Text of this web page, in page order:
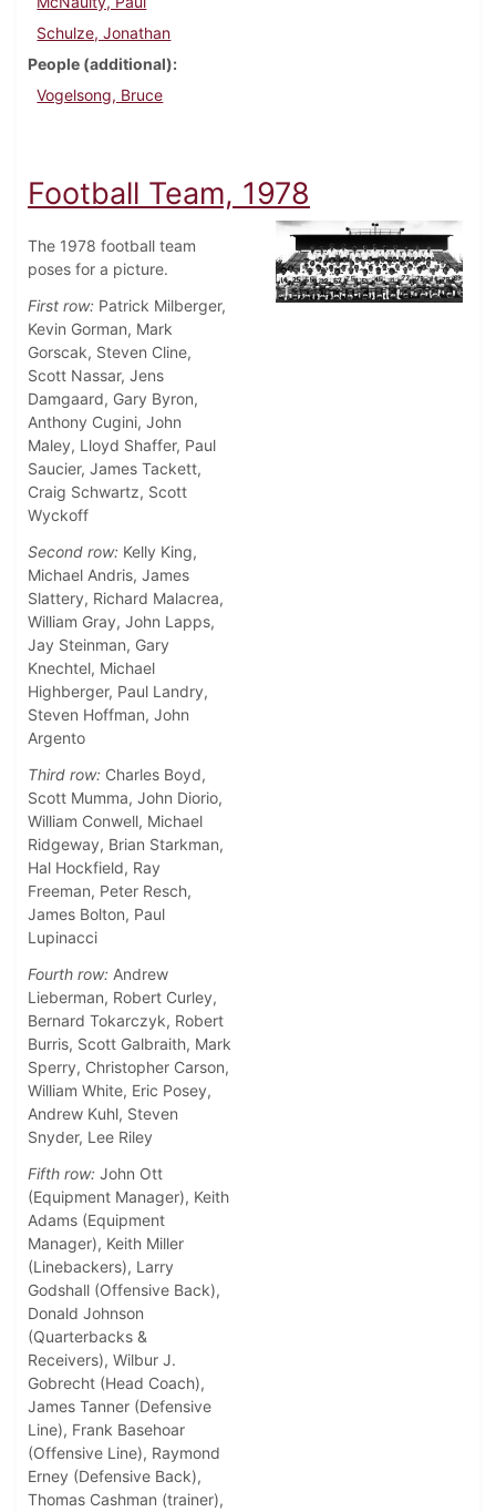
Schulze, Jonathan
People (additional)
Vogelsong, Bruce
Football Team, 1978
The 1978 football team
poses for a picture.
First row: Patrick Milberger,
Kevin Gorman, Mark
Gorscak, Steven Cline,
Scott Nassar, Jens
Damgaard, Gary Byron,
Anthony Cugini, John
Maley, Lloyd Shaffer, Paul
Saucier, James Tackett,
Craig Schwartz, Scott
Wyckoff
Second row: Kelly King,
Michael Andris, James
Slattery, Richard Malacrea,
William Gray, John Lapps,
Jay Steinman, Gary
Knechtel, Michael
Highberger, Paul Landry,
Steven Hoffman, John
Argento
Third row: Charles Boyd,
Scott Mumma, John Diorio,
William Conwell, Michael
Ridgeway, Brian Starkman,
Hal Hockfield, Ray
Freeman, Peter Resch,
James Bolton, Paul
Lupinacci
Fourth row: Andrew
Lieberman, Robert Curley,
Bernard Tokarczyk, Robert
Burris, Scott Galbraith, Mark
Sperry, Christopher Carson,
William White, Eric Posey,
Andrew Kuhl, Steven
Snyder, Lee Riley
Fifth row: John Ott
(Equipment Manager), Keith
Adams (Equipment
Manager), Keith Miller
(Linebackers), Larry
Godshall (Offensive Back),
Donald Johnson
(Quarterbacks &
Receivers), Wilbur J.
Gobrecht (Head Coach),
James Tanner (Defensive
Line), Frank Basehoar
(Offensive Line), Raymond
Erney (Defensive Back),
Thomas Cashman (trainer),